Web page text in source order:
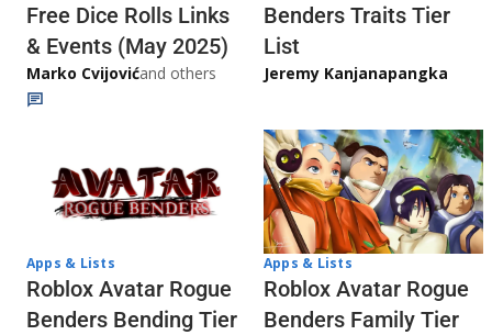
Free Dice Rolls Links
& Events (May 2025)
Marko Cvijovićand others
Benders Traits Tier
List
Jeremy Kanjanapangka
Apps & Lists
Roblox Avatar Rogue
Benders Bending Tier
Apps & Lists
Roblox Avatar Rogue
Benders Family Tier